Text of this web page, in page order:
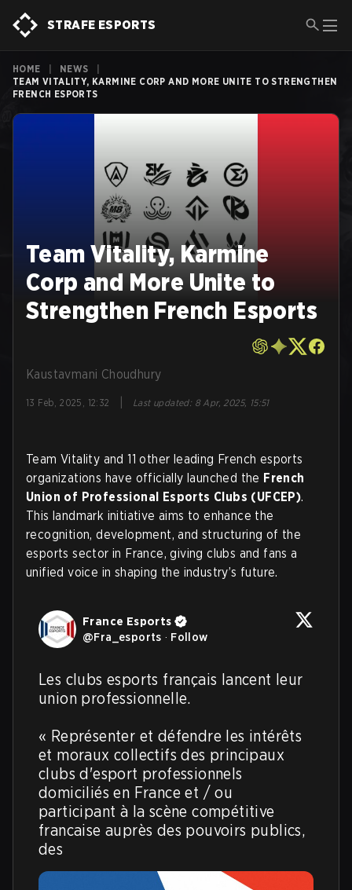
STRAFE ESPORTS
HOME NEWS
TEAM VITALITY, KARMINE CORP AND MORE UNITE TO STRENGTHEN
FRENCH ESPORTS
Team Vitality, Karmine
Corp and More Unite to
Strengthen French Esports
Kaustavmani Choudhury
13 Feb, 2025, 12:32 Last updated: 8 Apr, 2025, 15:51
Team Vitality and 11 other leading French esports
organizations have officially launched the French
Union of Professional Esports Clubs (UFCEP).
This landmark initiative aims to enhance the
recognition, development, and structuring of the
esports sector in France, giving clubs and fans a
unified voice in shaping the industry’s future.
France Esports
@Fra_esports · Follow
Les clubs esports français lancent leur
union professionnelle.
« Représenter et défendre les intérêts
et moraux collectifs des principaux
clubs d'esport professionnels
domiciliés en France et / ou
participant à la scène compétitive
francaise auprès des pouvoirs publics,
des